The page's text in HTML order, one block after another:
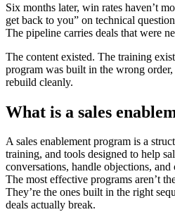
Six months later, win rates haven’t
get back to you” on technical
The pipeline carries deals that were
The content existed. The training
program was built in the wrong
rebuild cleanly.
What is a sales
A sales enablement program is a
training, and tools designed to help
conversations, handle objections, and
The most effective programs aren’t
They’re the ones built in the right
deals actually break.